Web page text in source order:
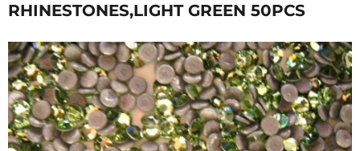
RHINESTONES,LIGHT GREEN 50PCS